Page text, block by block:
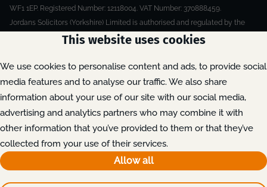
This website uses cookies
We use cookies to personalise content and ads, to provide social
media features and to analyse our traffic. We also share
information about your use of our site with our social media,
advertising and analytics partners who may combine it with
other information that you’ve provided to them or that they’ve
collected from your use of their services.
Allow all
WF1 1EP. Registered Number: 12118004. VAT Number: 370888459.
Jordans Solicitors (Yorkshire) Limited is authorised and regulated by the
Solicitors Regulation Authority.
Made by Extreme © 2026